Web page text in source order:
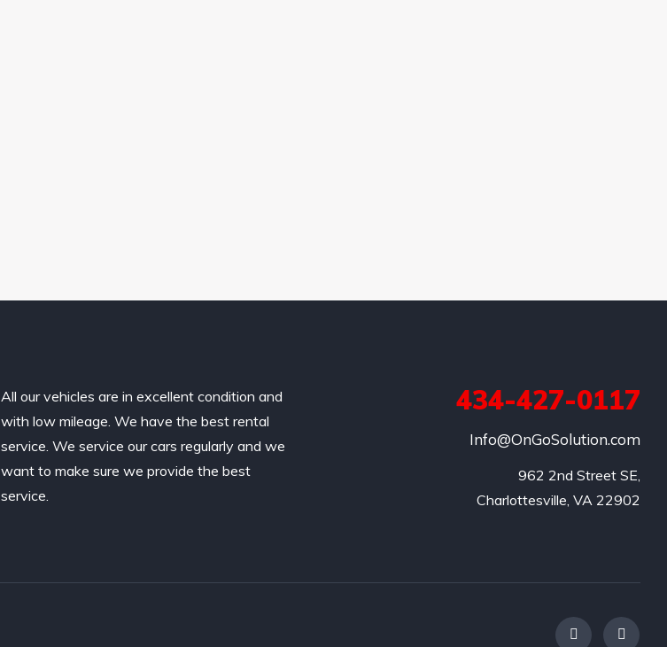
All our vehicles are in excellent condition and
with low mileage. We have the best rental
service. We service our cars regularly and we
want to make sure we provide the best
service.
434-427-0117
Info@OnGoSolution.com
962 2nd Street SE,
Charlottesville, VA 22902